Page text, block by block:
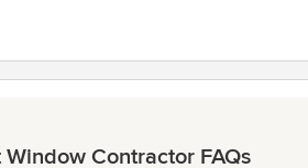
Contractor FAQs